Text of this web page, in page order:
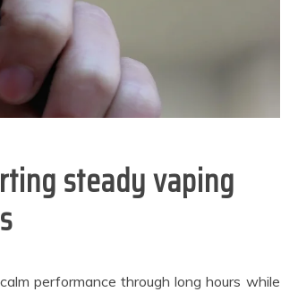
steady vaping
performance through long hours while